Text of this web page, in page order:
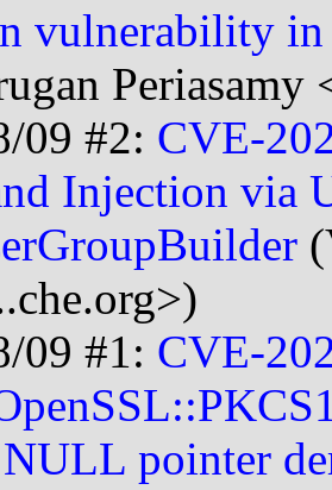
vulnerability
Periasamy
09 #2: CVE-
Injection via
09 #1: CVE-
pointer